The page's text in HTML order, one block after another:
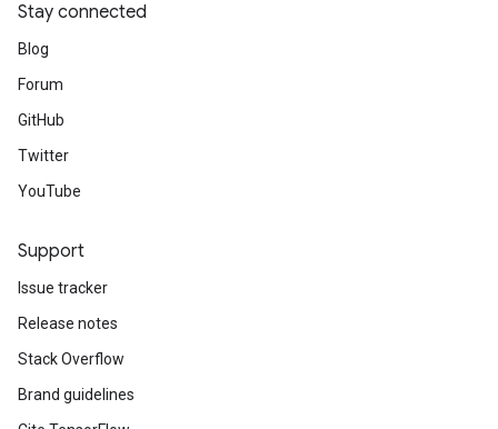
Stay connected
Blog
Forum
GitHub
Twitter
YouTube
Support
Issue tracker
Release notes
Stack Overflow
Brand guidelines